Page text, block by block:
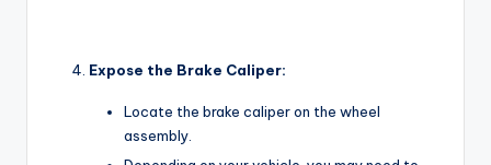
Expose the Brake Caliper:
Locate the brake caliper on the wheel
assembly.